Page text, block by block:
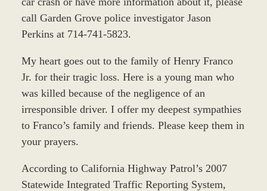
call Garden Grove police investigator Jason
Perkins at 714-741-5823.
My heart goes out to the family of Henry Franco
Jr. for their tragic loss. Here is a young man who
was killed because of the negligence of an
irresponsible driver. I offer my deepest sympathies
to Franco’s family and friends. Please keep them in
your prayers.
According to California Highway Patrol’s 2007
Statewide Integrated Traffic Reporting System,